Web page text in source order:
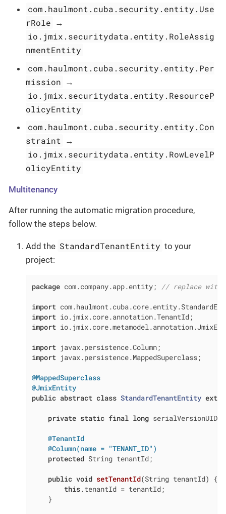
com.haulmont.cuba.security.entity.Use
rRole →
io.jmix.securitydata.entity.RoleAssig
nmentEntity
com.haulmont.cuba.security.entity.Per
mission →
io.jmix.securitydata.entity.ResourceP
olicyEntity
com.haulmont.cuba.security.entity.Con
straint
→
io.jmix.securitydata.entity.RowLevelP
olicyEntity
Multitenancy
After running the automatic migration procedure,
follow the steps below.
Add the StandardTenantEntity to your
project:
package com.company.app.entity; // replace with
import
import
import
import
import javax.persistence.MappedSuperclass;
@MappedSuperclass
@JmixEntity
public abstract class StandardTenantEntity
private static final long serialVersionUID
@TenantId
@Column(name = "TENANT_ID")
protected String tenantId;
public void setTenantId(String tenantId)
{
this.tenantId = tenantId;
    }